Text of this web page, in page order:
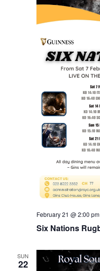
Six Nations
February 21 @ 2:00 pm
SUN
22